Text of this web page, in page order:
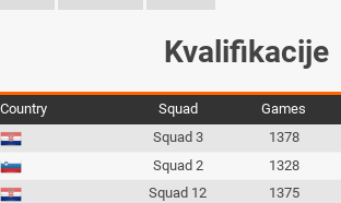
Kvalifikacije
Country Squad Games
Squad 3 1378
Squad 2 1328
Squad 12 1375